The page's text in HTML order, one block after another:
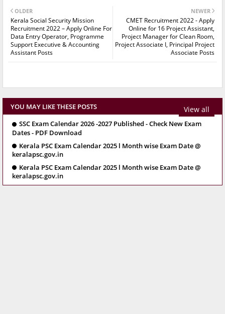
NEWER
CMET Recruitment 2022 - Apply
Online for 16 Project Assistant,
Project Manager for Clean Room,
Project Associate I, Principal Project
Associate Posts
OLDER
Kerala Social Security Mission
Recruitment 2022 – Apply Online For
Data Entry Operator, Programme
Support Executive & Accounting
Assistant Posts
YOU MAY LIKE THESE POSTS View all
SSC Exam Calendar 2026 -2027 Published - Check New Exam
Dates - PDF Download
Kerala PSC Exam Calendar 2025 l Month wise Exam Date @
keralapsc.gov.in
Kerala PSC Exam Calendar 2025 l Month wise Exam Date @
keralapsc.gov.in